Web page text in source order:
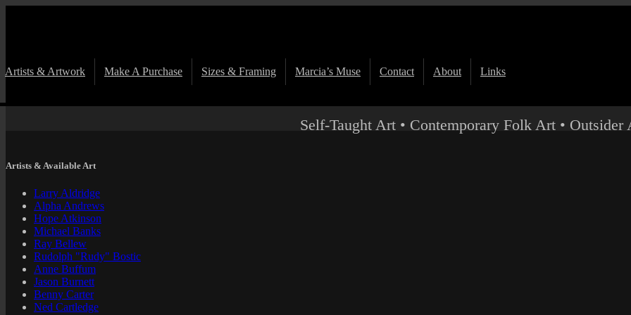
Artists & Artwork Make A Purchase Sizes & Framing Marcia’s Muse Contact About Links
Self-Taught Art • Contemporary Folk Art • Outsider
Artists & Available Art
Larry Aldridge
Alpha Andrews
Hope Atkinson
Michael Banks
Ray Bellew
Rudolph "Rudy" Bostic
Anne Buffum
Jason Burnett
Benny Carter
Ned Cartledge